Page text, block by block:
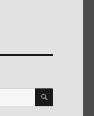
SEARCH